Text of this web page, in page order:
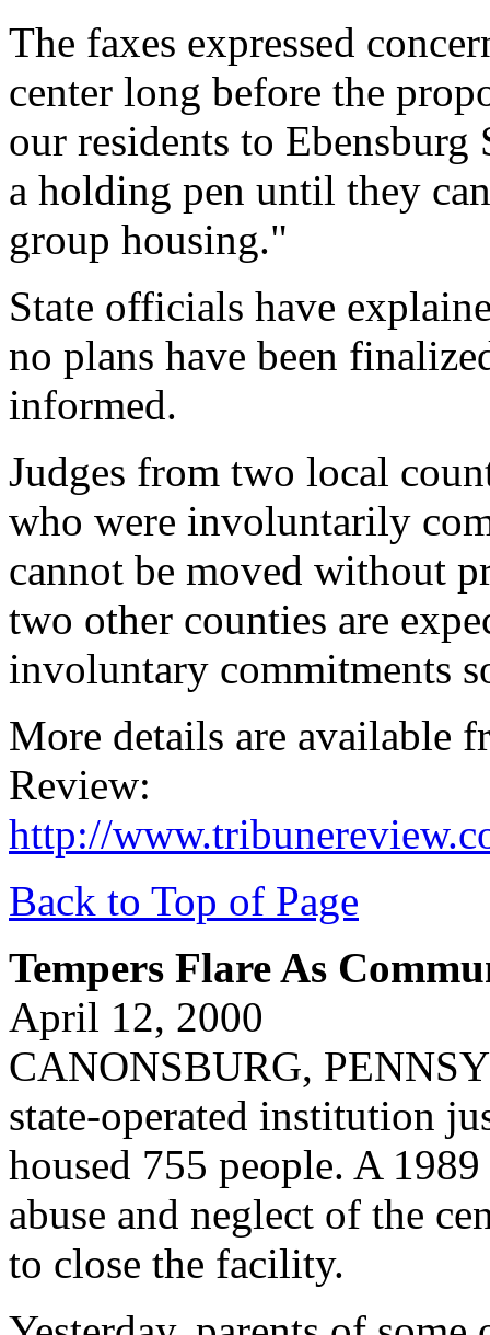
The faxes expressed
center long before the
our residents to
a holding pen until they
group housing."
State officials have
no plans have been
informed.
Judges from two local
who were involuntarily
cannot be moved without
two other counties are
involuntary commitments
More details are available
Review:
http://
Back to Top of Page
Tempers Flare As
April 12, 2000
CANONSBURG,
state-operated institution
housed 755 people. A
abuse and neglect of the
to close the facility.